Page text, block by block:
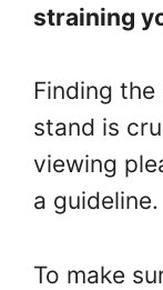
straining
Finding
stand is
viewing
a guideline.
To make